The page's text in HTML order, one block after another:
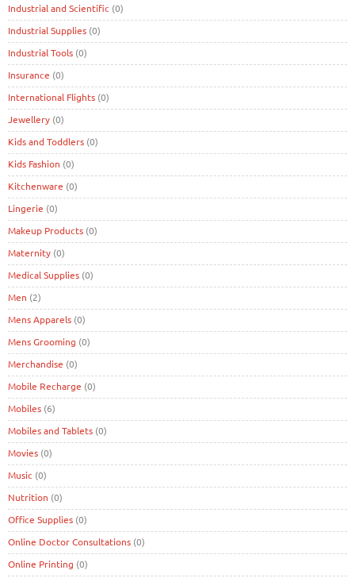
Industrial and Scientific (0)
Industrial Supplies (0)
Industrial Tools (0)
Insurance (0)
International Flights (0)
Jewellery (0)
Kids and Toddlers (0)
Kids Fashion (0)
Kitchenware (0)
Lingerie (0)
Makeup Products (0)
Maternity (0)
Medical Supplies (0)
Men (2)
Mens Apparels (0)
Mens Grooming (0)
Merchandise (0)
Mobile Recharge (0)
Mobiles (6)
Mobiles and Tablets (0)
Movies (0)
Music (0)
Nutrition (0)
Office Supplies (0)
Online Doctor Consultations (0)
Online Printing (0)